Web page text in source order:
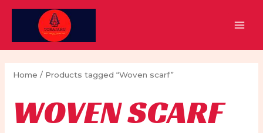
Skip
Home / Products tagged “Woven scarf”
WOVEN SCARF